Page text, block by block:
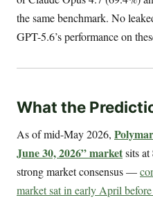
the same benchmark. No
GPT-5.6’s performance on
What the
As of mid-May 2026,
June 30, 2026” marketsits at
strong market consensus —
market sat in early April